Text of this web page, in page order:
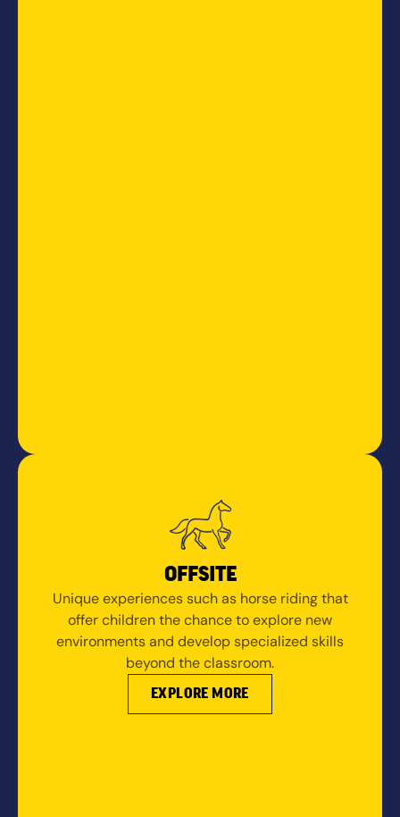
OFFSITE
Unique experiences such as horse riding that
offer children the chance to explore new
environments and develop specialized skills
beyond the classroom.
EXPLORE MORE